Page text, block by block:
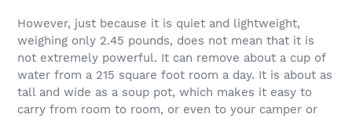
However, just because it is quiet and lightweight,
weighing only 2.45 pounds, does not mean that it is
not extremely powerful. It can remove about a cup of
water from a 215 square foot room a day. It is about as
tall and wide as a soup pot, which makes it easy to
carry from room to room, or even to your camper or